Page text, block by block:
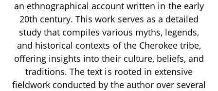
an ethnographical account written in the early
20th century. This work serves as a detailed
study that compiles various myths, legends,
and historical contexts of the Cherokee tribe,
offering insights into their culture, beliefs, and
traditions. The text is rooted in extensive
fieldwork conducted by the author over several